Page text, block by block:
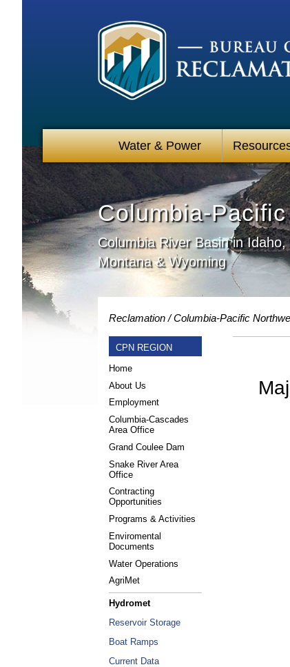
Water & Power
Columbia-
Columbia River Basin in
Montana & Wyoming
Reclamation Columbia-Pacific
CPN REGION
Home
About Us
Employment
Columbia-Cascades
Area Office
Grand Coulee Dam
Snake River Area
Office
Contracting
Opportunities
Programs & Activities
Enviromental
Documents
Water Operations
AgriMet
Hydromet
Reservoir Storage
Boat Ramps
Current Data